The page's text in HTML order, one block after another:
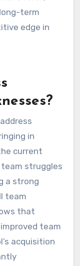
term
edge in
in
current
struggles
a strong
team
that
team
acquisition